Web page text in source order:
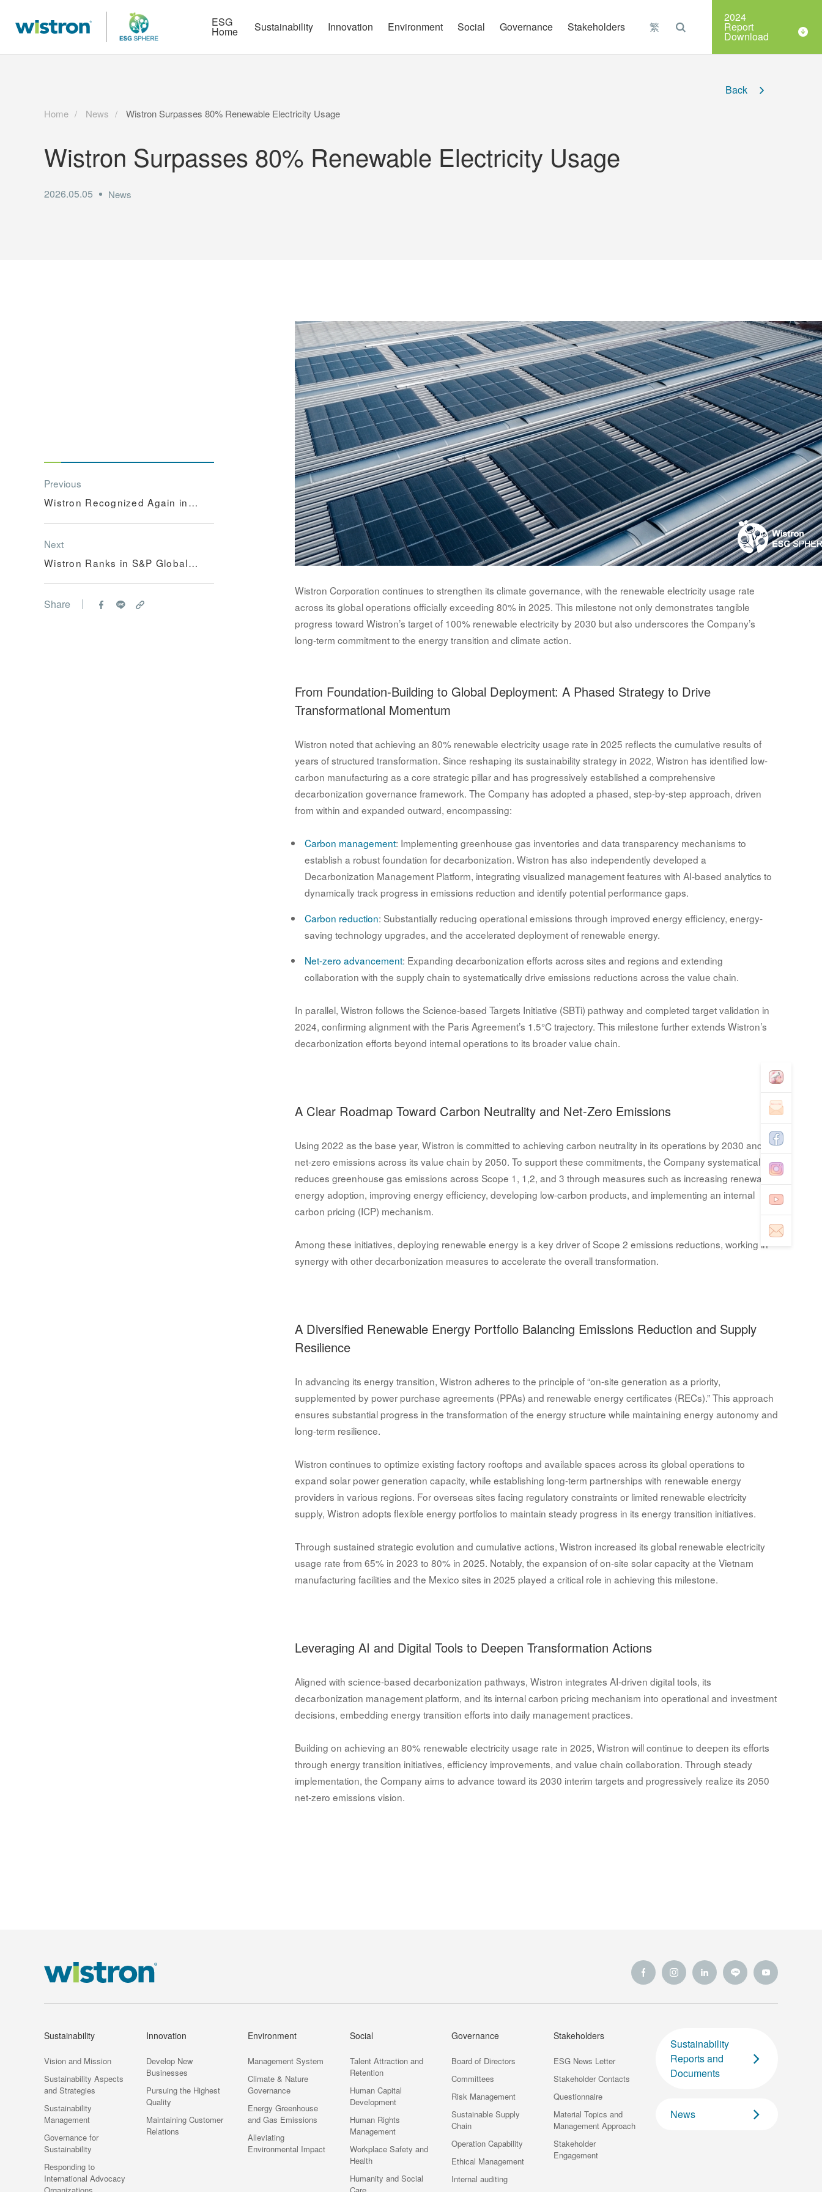
ESG
Home Sustainability Innovation Environment Social Governance Stakeholders 繁
2024
Report
Download
Back
Home News Wistron Surpasses 80% Renewable Electricity Usage
Wistron Surpasses 80% Renewable Electricity Usage
2026.05.05 News
Previous
Wistron Recognized Again in
Next
Wistron Ranks in S&P Global
Share
Wistron Corporation continues to strengthen its climate governance, with the renewable electricity usage rate
across its global operations officially exceeding 80% in 2025. This milestone not only demonstrates tangible
progress toward Wistron’s target of 100% renewable electricity by 2030 but also underscores the Company’s
long-term commitment to the energy transition and climate action.
From Foundation-Building to Global Deployment: A Phased Strategy to Drive
Transformational Momentum
Wistron noted that achieving an 80% renewable electricity usage rate in 2025 reflects the cumulative results of
years of structured transformation. Since reshaping its sustainability strategy in 2022, Wistron has identified low-
carbon manufacturing as a core strategic pillar and has progressively established a comprehensive
decarbonization governance framework. The Company has adopted a phased, step-by-step approach, driven
from within and expanded outward, encompassing:
Carbon management: Implementing greenhouse gas inventories and data transparency mechanisms to
establish a robust foundation for decarbonization. Wistron has also independently developed a
Decarbonization Management Platform, integrating visualized management features with AI-based analytics to
dynamically track progress in emissions reduction and identify potential performance gaps.
Carbon reduction: Substantially reducing operational emissions through improved energy efficiency, energy-
saving technology upgrades, and the accelerated deployment of renewable energy.
Net-zero advancement: Expanding decarbonization efforts across sites and regions and extending
collaboration with the supply chain to systematically drive emissions reductions across the value chain.
In parallel, Wistron follows the Science-based Targets Initiative (SBTi) pathway and completed target validation in
2024, confirming alignment with the Paris Agreement’s 1.5°C trajectory. This milestone further extends Wistron’s
decarbonization efforts beyond internal operations to its broader value chain.
A Clear Roadmap Toward Carbon Neutrality and Net-Zero Emissions
Using 2022 as the base year, Wistron is committed to achieving carbon neutrality in its operations by 2030 and
net-zero emissions across its value chain by 2050. To support these commitments, the Company systematically
reduces greenhouse gas emissions across Scope 1, 1,2, and 3 through measures such as increasing renewable
energy adoption, improving energy efficiency, developing low-carbon products, and implementing an internal
carbon pricing (ICP) mechanism.
Among these initiatives, deploying renewable energy is a key driver of Scope 2 emissions reductions, working in
synergy with other decarbonization measures to accelerate the overall transformation.
A Diversified Renewable Energy Portfolio Balancing Emissions Reduction and Supply
Resilience
In advancing its energy transition, Wistron adheres to the principle of “on-site generation as a priority,
supplemented by power purchase agreements (PPAs) and renewable energy certificates (RECs).” This approach
ensures substantial progress in the transformation of the energy structure while maintaining energy autonomy and
long-term resilience.
Wistron continues to optimize existing factory rooftops and available spaces across its global operations to
expand solar power generation capacity, while establishing long-term partnerships with renewable energy
providers in various regions. For overseas sites facing regulatory constraints or limited renewable electricity
supply, Wistron adopts flexible energy portfolios to maintain steady progress in its energy transition initiatives.
Through sustained strategic evolution and cumulative actions, Wistron increased its global renewable electricity
usage rate from 65% in 2023 to 80% in 2025. Notably, the expansion of on-site solar capacity at the Vietnam
manufacturing facilities and the Mexico sites in 2025 played a critical role in achieving this milestone.
Leveraging AI and Digital Tools to Deepen Transformation Actions
Aligned with science-based decarbonization pathways, Wistron integrates AI-driven digital tools, its
decarbonization management platform, and its internal carbon pricing mechanism into operational and investment
decisions, embedding energy transition efforts into daily management practices.
Building on achieving an 80% renewable electricity usage rate in 2025, Wistron will continue to deepen its efforts
through energy transition initiatives, efficiency improvements, and value chain collaboration. Through steady
implementation, the Company aims to advance toward its 2030 interim targets and progressively realize its 2050
net-zero emissions vision.
Sustainability
Vision and Mission
Sustainability Aspects
and Strategies
Sustainability
Management
Governance for
Sustainability
Responding to
International Advocacy
Innovation
Develop New
Businesses
Pursuing the Highest
Quality
Maintaining Customer
Relations
Environment
Management System
Climate & Nature
Governance
Energy Greenhouse
and Gas Emissions
Alleviating
Environmental Impact
Social
Talent Attraction and
Retention
Human Capital
Development
Human Rights
Management
Workplace Safety and
Health
Humanity and Social
Governance
Board of Directors
Committees
Risk Management
Sustainable Supply
Chain
Operation Capability
Ethical Management
Internal auditing
Stakeholders
ESG News Letter
Stakeholder Contacts
Questionnaire
Material Topics and
Management Approach
Stakeholder
Engagement
Sustainability
Reports and
Documents
News